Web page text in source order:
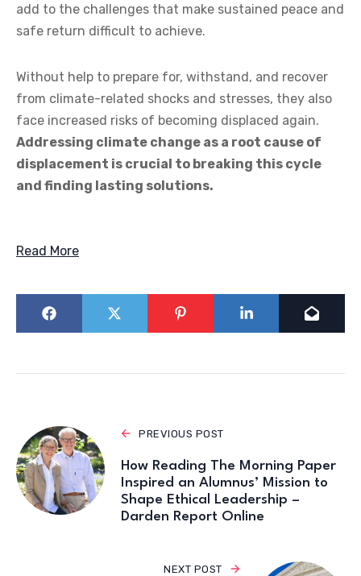
add to the challenges that make sustained peace and
safe return difficult to achieve.
Without help to prepare for, withstand, and recover
from climate-related shocks and stresses, they also
face increased risks of becoming displaced again.
Addressing climate change as a root cause of
displacement is crucial to breaking this cycle
and finding lasting solutions.
Read More
PREVIOUS POST
How Reading The Morning Paper
Inspired an Alumnus’ Mission to
Shape Ethical Leadership –
Darden Report Online
NEXT POST